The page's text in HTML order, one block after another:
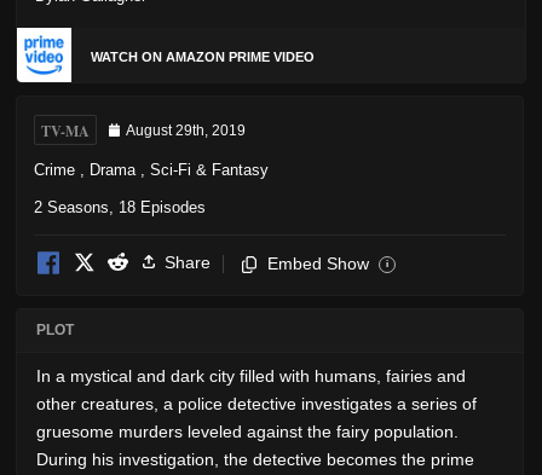
WATCH ON AMAZON PRIME VIDEO
TV-MA August 29th, 2019
Crime Drama Sci-Fi & Fantasy
2 Seasons, 18 Episodes
Share Embed Show i
PLOT
In a mystical and dark city filled with humans, fairies and
other creatures, a police detective investigates a series of
gruesome murders leveled against the fairy population.
During his investigation, the detective becomes the prime